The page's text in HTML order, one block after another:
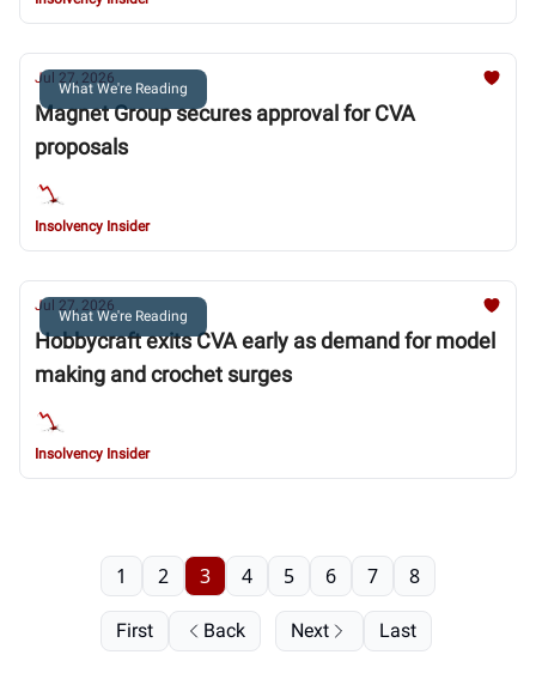
What We're Reading
Jul 27, 2026
Magnet Group secures approval for CVA
proposals
Insolvency Insider
What We're Reading
Jul 27, 2026
Hobbycraft exits CVA early as demand for model
making and crochet surges
Insolvency Insider
First Back
1 2 3 4 5 6 7 8
Next Last